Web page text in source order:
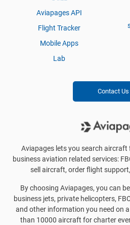
Aviapages API
Flight Tracker
Mobile Apps
Lab
Contact Us
Aviapages lets you search
business aviation related services:
sell aircraft, order flight
By choosing Aviapages, you can
business jets, private helicopters,
and other information you need on
than 10000 aircraft for charter